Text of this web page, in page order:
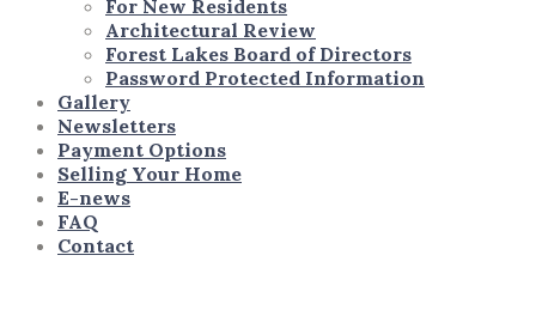
For New Residents
Architectural Review
Forest Lakes Board of Directors
Password Protected Information
Gallery
Newsletters
Payment Options
Selling Your Home
E-news
FAQ
Contact